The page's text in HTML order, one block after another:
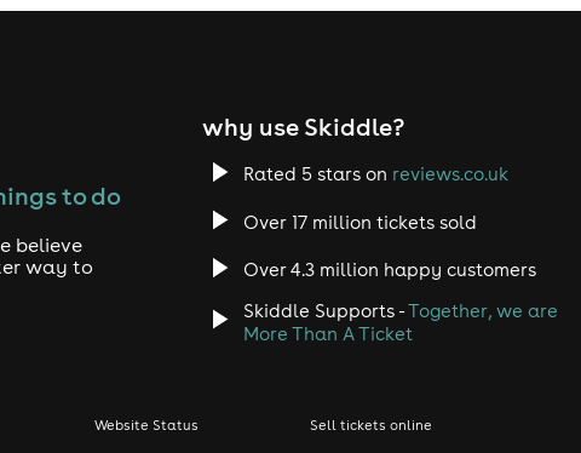
to do
believe
way to
why use Skiddle?
Rated 5 stars on reviews.co.uk
Over 17 million tickets sold
Over 4.3 million happy customers
Skiddle Supports -Together, we are
More Than A Ticket
Website Status
Sell tickets online